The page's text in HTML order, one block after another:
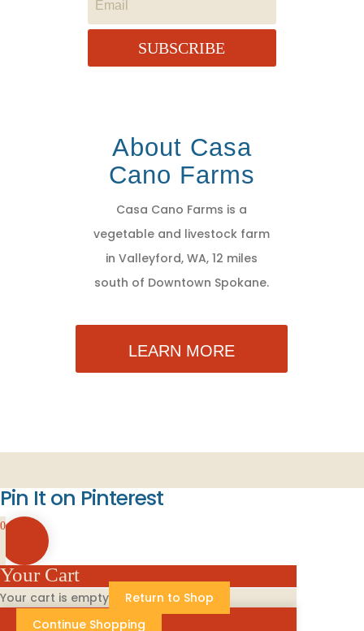
SUBSCRIBE
About Casa
Cano Farms
Casa Cano Farms is a
vegetable and livestock farm
in Valleyford, WA, 12 miles
south of Downtown Spokane.
LEARN MORE
Pin It on Pinterest
0
Your Cart
Your cart is empty
Return to Shop
Continue Shopping